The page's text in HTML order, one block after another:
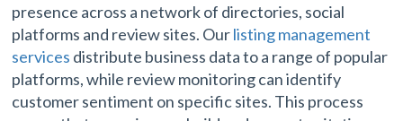
presence across a network of directories, social
platforms and review sites. Ourlisting management
services distribute business data to a range of popular
platforms, while review monitoring can identify
customer sentiment on specific sites. This process